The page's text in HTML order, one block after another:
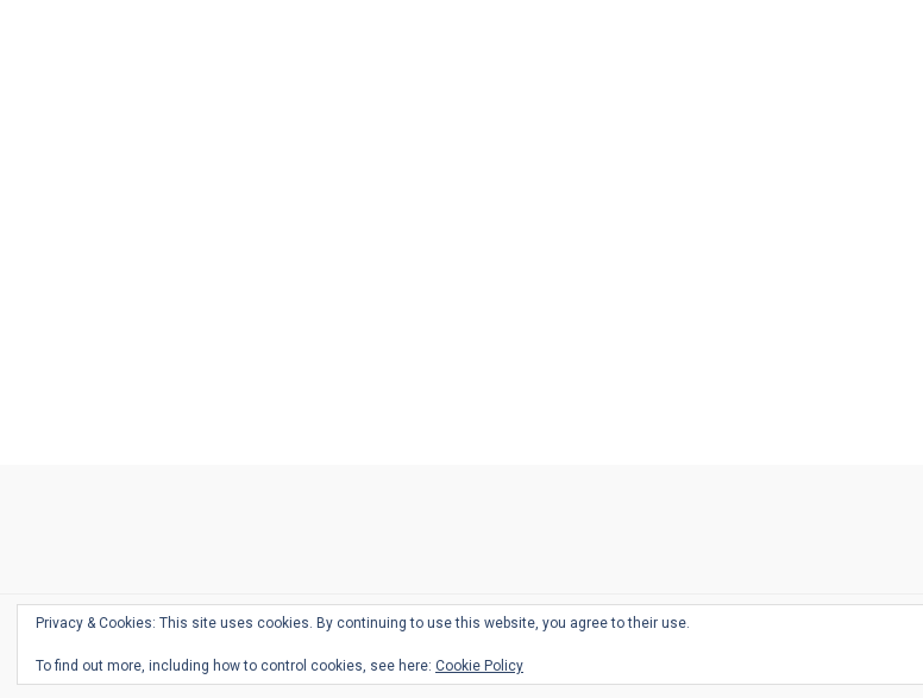
Desk
BingoSchedule
Pen-
Podcasts
Privacy & Cookies: This site uses cookies. By continuing to use this website, you agree to their use.
To find out more, including how to control cookies, see here: Cookie Policy